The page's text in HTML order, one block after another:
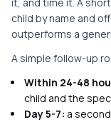
child by name and
outperforms a
A simple follow-up
Within 24-48
child and the
Day 5-7: a